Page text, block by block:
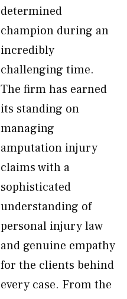
determined
champion during an
incredibly
challenging time.
The firm has earned
its standing on
managing
amputation injury
claims with a
sophisticated
understanding of
personal injury law
and genuine empathy
for the clients behind
every case. From the